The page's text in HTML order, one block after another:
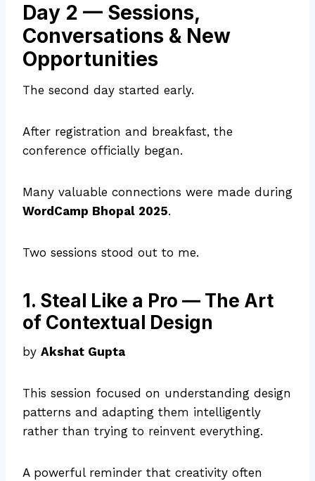
Day 2 — Sessions,
Conversations & New
Opportunities
The second day started early.
After registration and breakfast, the
conference officially began.
Many valuable connections were made during
WordCamp Bhopal 2025.
Two sessions stood out to me.
1. Steal Like a Pro — The Art
of Contextual Design
by Akshat Gupta
This session focused on understanding design
patterns and adapting them intelligently
rather than trying to reinvent everything.
A powerful reminder that creativity often